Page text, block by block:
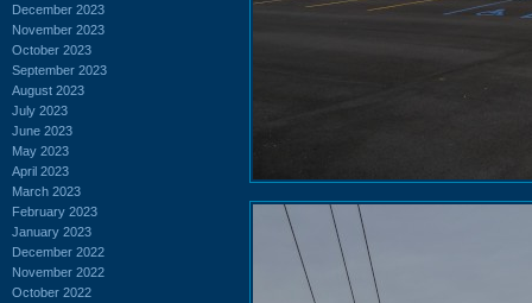
December 2023
November 2023
October 2023
September 2023
August 2023
July 2023
June 2023
May 2023
April 2023
March 2023
February 2023
January 2023
December 2022
November 2022
October 2022